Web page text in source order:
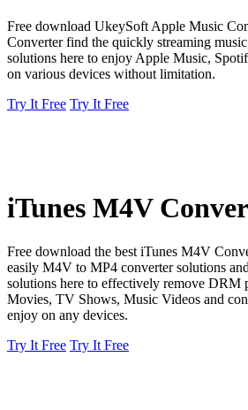
Free download UkeySoft Apple Music
Converter find the quickly streaming
solutions here to enjoy Apple Music,
on various devices without limitation.
Try It Free Try It Free
iTunes M4V
Free download the best iTunes M4V
easily M4V to MP4 converter solutions
solutions here to effectively remove DRM
Movies, TV Shows, Music Videos and
enjoy on any devices.
Try It Free Try It Free